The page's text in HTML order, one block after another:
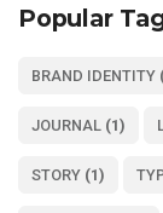
Popular
BRAND IDENTITY
JOURNAL (1)
STORY (1)